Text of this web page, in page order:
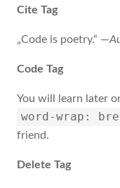
Cite Tag
„Code is poetry.“ —
Code Tag
You will learn later
word-wrap:
friend.
Delete Tag